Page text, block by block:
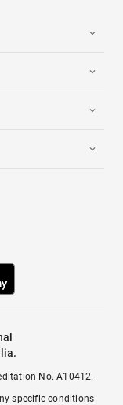
No. A10412.
specific conditions